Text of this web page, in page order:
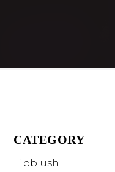
CATEGORY
Lipblush